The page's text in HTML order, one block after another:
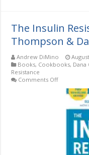
The Insulin
Thompson &
Andrew DiMino
Books, Cookbooks,
Resistance
Comments Offon
The
Insulin
Resistance
Solution
Thompson